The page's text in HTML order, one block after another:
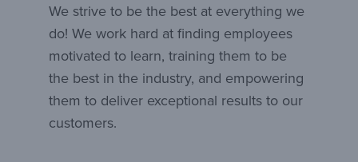
We strive to be the best at everything we
do! We work hard at finding employees
motivated to learn, training them to be
the best in the industry, and empowering
them to deliver exceptional results to our
customers.